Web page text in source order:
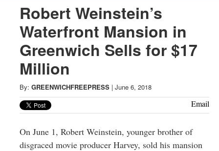
Latest
News
from
Greenwich
CT
Robert Weinstein’s
Waterfront Mansion in
Greenwich Sells for $17
Million
By: GREENWICHFREEPRESS | June 6, 2018
Email
On June 1, Robert Weinstein, younger brother of
disgraced movie producer Harvey, sold his mansion